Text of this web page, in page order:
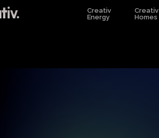
Creativ
Energy
Creativ
Homes